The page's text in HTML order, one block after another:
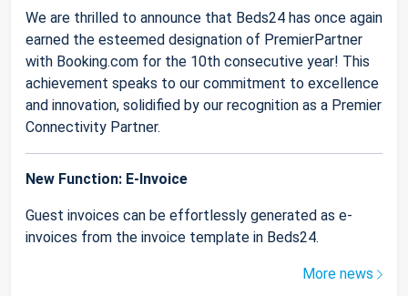
We are thrilled to announce that Beds24 has once again
earned the esteemed designation of PremierPartner
with Booking.com for the 10th consecutive year! This
achievement speaks to our commitment to excellence
and innovation, solidified by our recognition as a Premier
Connectivity Partner.
New Function: E-Invoice
Guest invoices can be effortlessly generated as e-
invoices from the invoice template in Beds24.
More news